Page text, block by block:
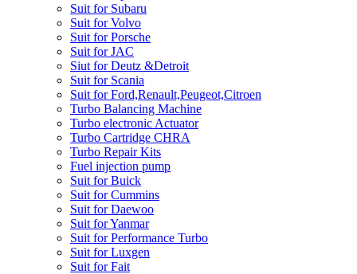
Suit for Subaru
Suit for Volvo
Suit for Porsche
Suit for JAC
Siut for Deutz &Detroit
Suit for Scania
Suit for Ford,Renault,Peugeot,Citroen
Turbo Balancing Machine
Turbo electronic Actuator
Turbo Cartridge CHRA
Turbo Repair Kits
Fuel injection pump
Suit for Buick
Suit for Cummins
Suit for Daewoo
Suit for Yanmar
Suit for Performance Turbo
Suit for Luxgen
Suit for Fait